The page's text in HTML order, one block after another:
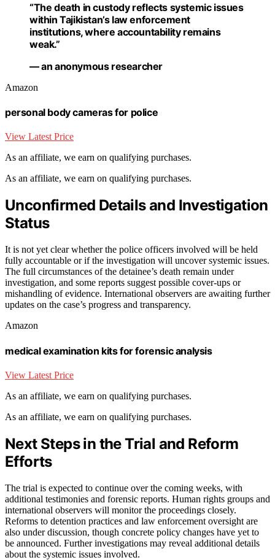
“The death in custody reflects systemic issues
within Tajikistan’s law enforcement
institutions, where accountability remains
weak.”
— an anonymous researcher
Amazon
personal body cameras for police
View Latest Price
As an affiliate, we earn on qualifying purchases.
As an affiliate, we earn on qualifying purchases.
Unconfirmed Details and Investigation
Status
It is not yet clear whether the police officers involved will be held
fully accountable or if the investigation will uncover systemic issues.
The full circumstances of the detainee’s death remain under
investigation, and some reports suggest possible cover-ups or
mishandling of evidence. International observers are awaiting further
updates on the case’s progress and transparency.
Amazon
medical examination kits for forensic analysis
View Latest Price
As an affiliate, we earn on qualifying purchases.
As an affiliate, we earn on qualifying purchases.
Next Steps in the Trial and Reform
Efforts
The trial is expected to continue over the coming weeks, with
additional testimonies and forensic reports. Human rights groups and
international observers will monitor the proceedings closely.
Reforms to detention practices and law enforcement oversight are
also under discussion, though concrete policy changes have yet to
be announced. Further investigations may reveal additional details
about the systemic issues involved.